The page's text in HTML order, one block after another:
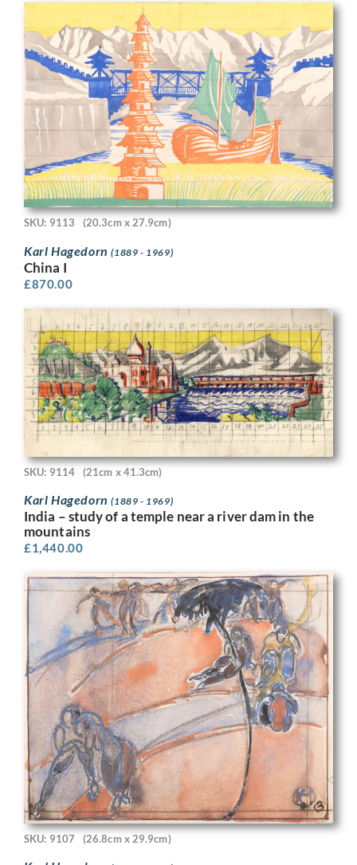
SKU: 9113 (20.3cm x 27.9cm)
Karl Hagedorn(1889 - 1969)
China I
£870.00
SKU: 9114 (21cm x 41.3cm)
Karl Hagedorn(1889 - 1969)
India – study of a temple near a river dam in the
mountains
£1,440.00
SKU: 9107 (26.8cm x 29.9cm)